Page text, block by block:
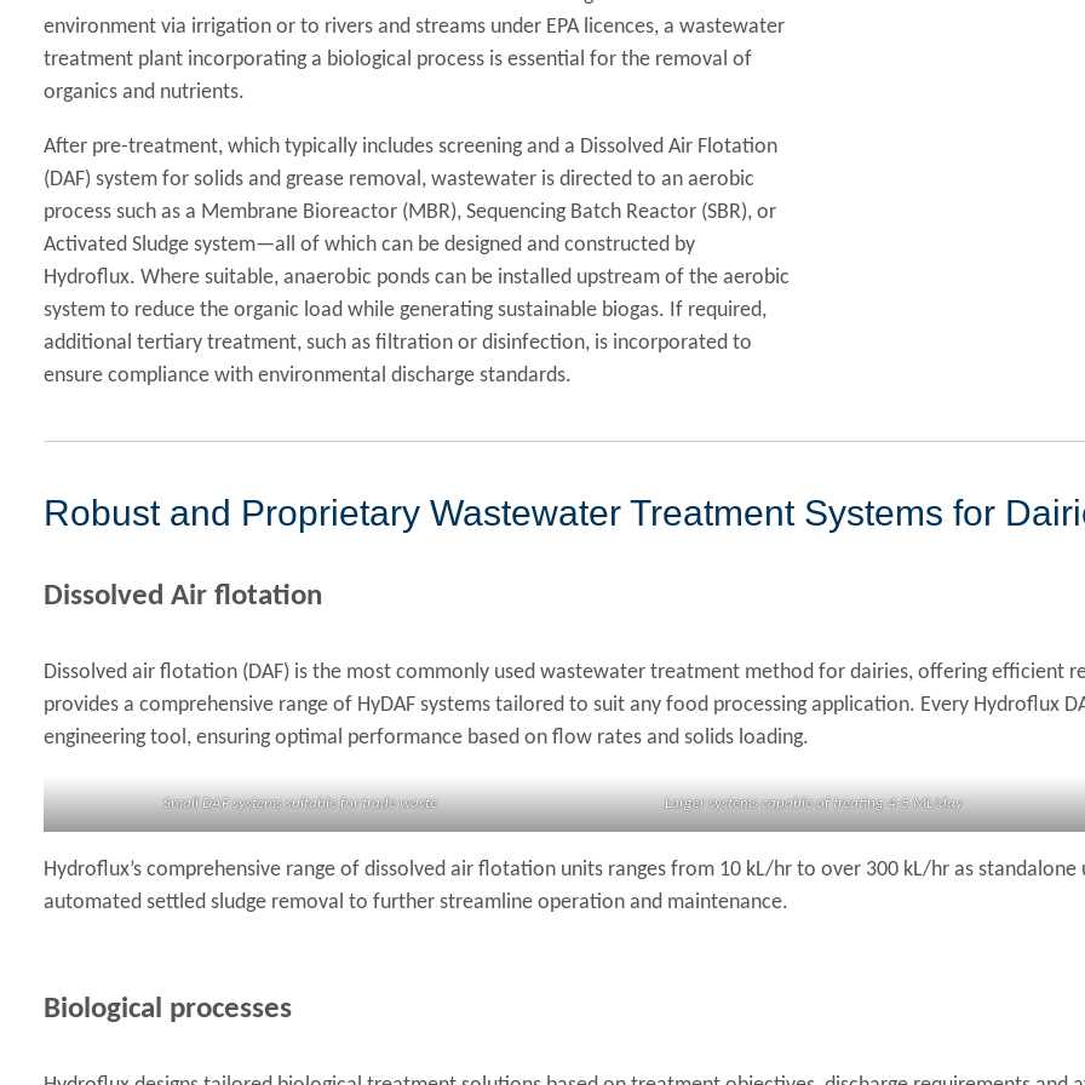
environment via irrigation or to rivers and streams under EPA licences, a wastewater
treatment plant incorporating a biological process is essential for the removal of
organics and nutrients.
After pre-treatment, which typically includes screening and a Dissolved Air Flotation
(DAF) system for solids and grease removal, wastewater is directed to an aerobic
process such as a Membrane Bioreactor (MBR), Sequencing Batch Reactor (SBR), or
Activated Sludge system—all of which can be designed and constructed by
Hydroflux. Where suitable, anaerobic ponds can be installed upstream of the aerobic
system to reduce the organic load while generating sustainable biogas. If required,
additional tertiary treatment, such as filtration or disinfection, is incorporated to
ensure compliance with environmental discharge standards.
Robust and Proprietary Wastewater Treatment Systems for
Dissolved Air flotation
Dissolved air flotation (DAF) is the most commonly used wastewater treatment method for dairies, offering efficient
provides a comprehensive range of HyDAF systems tailored to suit any food processing application. Every Hydroflux
engineering tool, ensuring optimal performance based on flow rates and solids loading.
Small DAF systems suitable for trade waste Larger systems capable of treating 4-5 ML/day
Hydroflux’s comprehensive range of dissolved air flotation units ranges from 10 kL/hr to over 300 kL/hr as
automated settled sludge removal to further streamline operation and maintenance.
Biological processes